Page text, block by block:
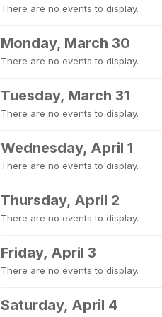
There are no events to display.
Monday, March 30
There are no events to display.
Tuesday, March 31
There are no events to display.
Wednesday, April 1
There are no events to display.
Thursday, April 2
There are no events to display.
Friday, April 3
There are no events to display.
Saturday, April 4